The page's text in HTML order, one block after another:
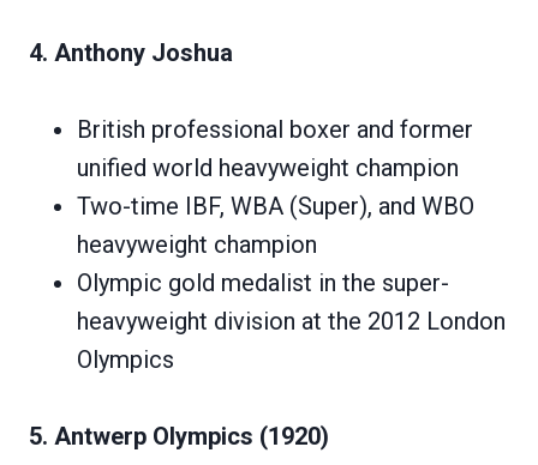
4. Anthony Joshua
British professional boxer and former
unified world heavyweight champion
Two-time IBF, WBA (Super), and WBO
heavyweight champion
Olympic gold medalist in the super-
heavyweight division at the 2012 London
Olympics
5. Antwerp Olympics (1920)